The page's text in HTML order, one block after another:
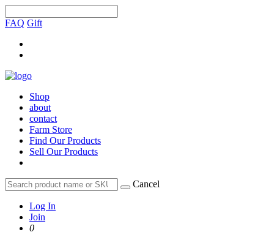
FAQ Gift
Shop
about
contact
Farm Store
Find Our Products
Sell Our Products
Cancel
Log In
Join
0